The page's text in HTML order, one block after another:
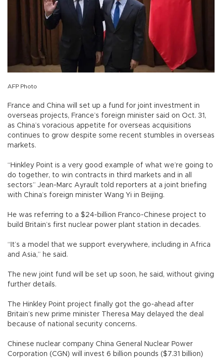
AFP Photo
France and China will set up a fund for joint investment in
overseas projects, France’s foreign minister said on Oct. 31,
as China’s voracious appetite for overseas acquisitions
continues to grow despite some recent stumbles in overseas
markets.
“Hinkley Point is a very good example of what we’re going to
do together, to win contracts in third markets and in all
sectors” Jean-Marc Ayrault told reporters at a joint briefing
with China’s foreign minister Wang Yi in Beijing.
He was referring to a $24-billion Franco-Chinese project to
build Britain’s first nuclear power plant station in decades.
“It’s a model that we support everywhere, including in Africa
and Asia,” he said.
The new joint fund will be set up soon, he said, without giving
further details.
The Hinkley Point project finally got the go-ahead after
Britain’s new prime minister Theresa May delayed the deal
because of national security concerns.
Chinese nuclear company China General Nuclear Power
Corporation (CGN) will invest 6 billion pounds ($7.31 billion)